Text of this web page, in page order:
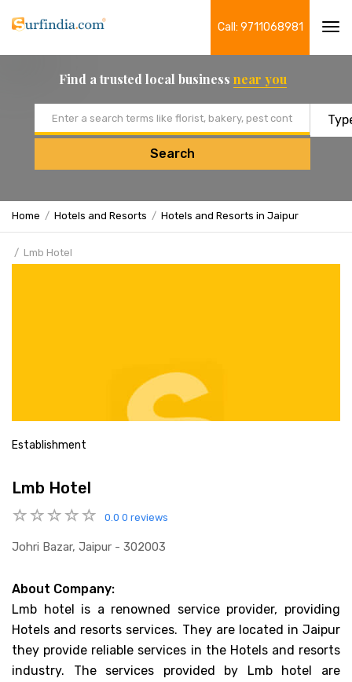
Call: 9711068981
Find a trusted local business near you
Search
Home Hotels and Resorts Hotels and Resorts in Jaipur
Lmb Hotel
Establishment
Lmb Hotel
0.0 0 reviews
Johri Bazar, Jaipur - 302003
About Company:
Lmb hotel is a renowned service provider, providing
Hotels and resorts services. They are located in Jaipur
they provide reliable services in the Hotels and resorts
industry. The services provided by Lmb hotel are